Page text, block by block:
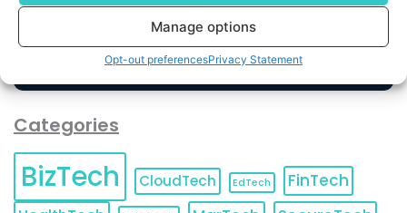
Manage options
Opt-out preferencesPrivacy Statement
Categories
BizTech CloudTech EdTech
FinTech